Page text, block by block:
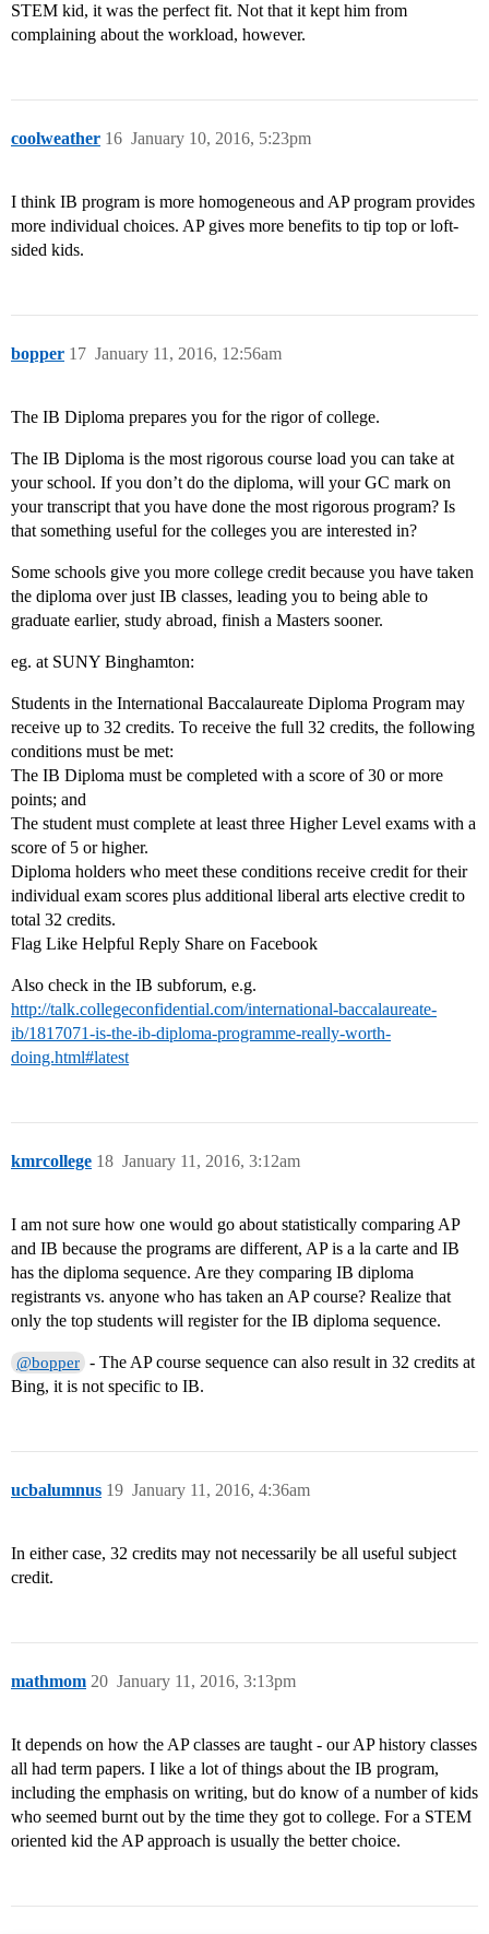
STEM kid, it was the perfect fit. Not that it kept him from
complaining about the workload, however.
coolweather January 10, 2016, 5:23pm
16
I think IB program is more homogeneous and AP program provides
more individual choices. AP gives more benefits to tip top or loft-
sided kids.
bopper January 11, 2016, 12:56am
17
The IB Diploma prepares you for the rigor of college.
The IB Diploma is the most rigorous course load you can take at
your school. If you don’t do the diploma, will your GC mark on
your transcript that you have done the most rigorous program? Is
that something useful for the colleges you are interested in?
Some schools give you more college credit because you have taken
the diploma over just IB classes, leading you to being able to
graduate earlier, study abroad, finish a Masters sooner.
eg. at SUNY Binghamton:
Students in the International Baccalaureate Diploma Program may
receive up to 32 credits. To receive the full 32 credits, the following
conditions must be met:
The IB Diploma must be completed with a score of 30 or more
points; and
The student must complete at least three Higher Level exams with a
score of 5 or higher.
Diploma holders who meet these conditions receive credit for their
individual exam scores plus additional liberal arts elective credit to
total 32 credits.
Flag Like Helpful Reply Share on Facebook
Also check in the IB subforum, e.g.
http://talk.collegeconfidential.com/international-baccalaureate-
ib/1817071-is-the-ib-diploma-programme-really-worth-
doing.html#latest
kmrcollege January 11, 2016, 3:12am
18
I am not sure how one would go about statistically comparing AP
and IB because the programs are different, AP is a la carte and IB
has the diploma sequence. Are they comparing IB diploma
registrants vs. anyone who has taken an AP course? Realize that
only the top students will register for the IB diploma sequence.
@bopper - The AP course sequence can also result in 32 credits at
Bing, it is not specific to IB.
ucbalumnus January 11, 2016, 4:36am
19
In either case, 32 credits may not necessarily be all useful subject
credit.
mathmom January 11, 2016, 3:13pm
20
It depends on how the AP classes are taught - our AP history classes
all had term papers. I like a lot of things about the IB program,
including the emphasis on writing, but do know of a number of kids
who seemed burnt out by the time they got to college. For a STEM
oriented kid the AP approach is usually the better choice.